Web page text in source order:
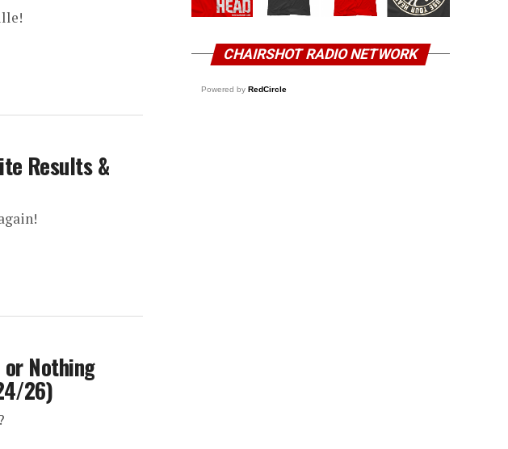
Results &
or Nothing
26)
CHAIRSHOT RADIO NETWORK
Powered by RedCircle